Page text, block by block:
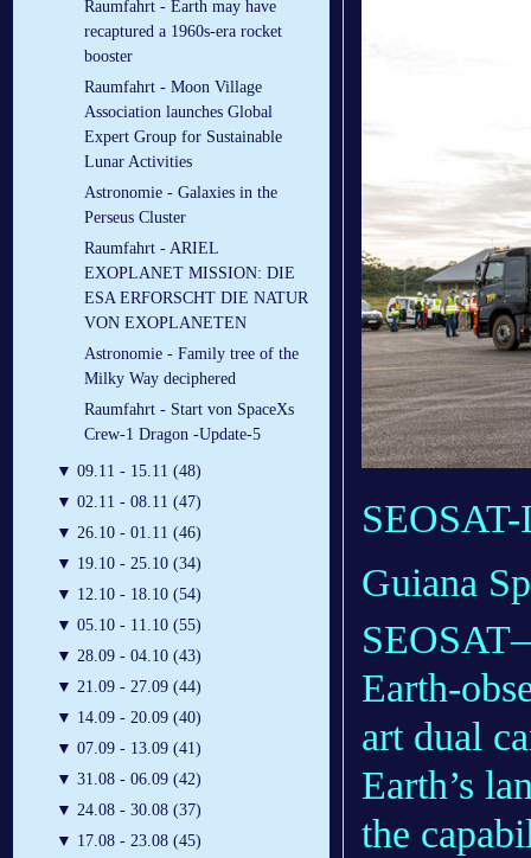
Raumfahrt - Earth may have
recaptured a 1960s-era rocket
booster
Raumfahrt - Moon Village
Association launches Global
Expert Group for Sustainable
Lunar Activities
Astronomie - Galaxies in the
Perseus Cluster
Raumfahrt - ARIEL
EXOPLANET MISSION: DIE
ESA ERFORSCHT DIE NATUR
VON EXOPLANETEN
Astronomie - Family tree of the
Milky Way deciphered
Raumfahrt - Start von SpaceXs
Crew-1 Dragon -Update-5
▼ 09.11 - 15.11 (48)
▼ 02.11 - 08.11 (47)
▼ 26.10 - 01.11 (46)
▼ 19.10 - 25.10 (34)
▼ 12.10 - 18.10 (54)
▼ 05.10 - 11.10 (55)
▼ 28.09 - 04.10 (43)
▼ 21.09 - 27.09 (44)
▼ 14.09 - 20.09 (40)
▼ 07.09 - 13.09 (41)
▼ 31.08 - 06.09 (42)
▼ 24.08 - 30.08 (37)
▼ 17.08 - 23.08 (45)
Guiana
Earth-
art dual
Earth’s
the